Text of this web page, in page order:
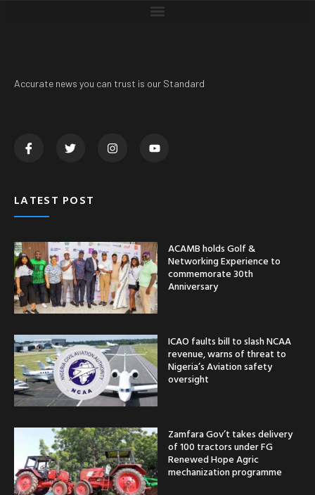
Accurate news you can trust is our Standard
LATEST POST
ACAMB holds Golf &
Networking Experience to
commemorate 30th
Anniversary
ICAO faults bill to slash NCAA
revenue, warns of threat to
Nigeria’s Aviation safety
oversight
Zamfara Gov’t takes delivery
of 100 tractors under FG
Renewed Hope Agric
mechanization programme